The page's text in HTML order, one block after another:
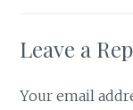
Leave a
Your email